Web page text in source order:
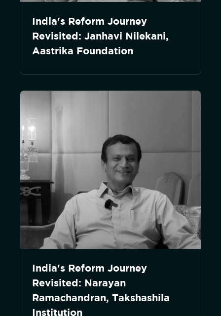
India's Reform Journey
Revisited: Janhavi Nilekani,
Aastrika Foundation
India's Reform Journey
Revisited: Narayan
Ramachandran, Takshashila
Institution